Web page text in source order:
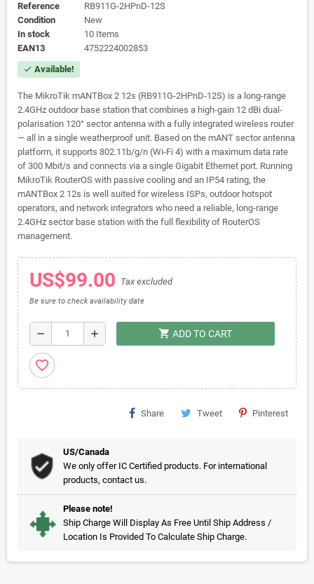
Reference
RB911G-2HPnD-12S
Condition
New
In stock
10 Items
EAN13
4752224002853
check Available!
The MikroTik mANTBox 2 12s (RB911G-2HPnD-12S) is a long-range
2.4GHz outdoor base station that combines a high-gain 12 dBi dual-
polarisation 120° sector antenna with a fully integrated wireless router
— all in a single weatherproof unit. Based on the mANT sector antenna
platform, it supports 802.11b/g/n (Wi-Fi 4) with a maximum data rate
of 300 Mbit/s and connects via a single Gigabit Ethernet port. Running
MikroTik RouterOS with passive cooling and an IP54 rating, the
mANTBox 2 12s is well suited for wireless ISPs, outdoor hotspot
operators, and network integrators who need a reliable, long-range
2.4GHz sector base station with the full flexibility of RouterOS
management.
US$99.00 Tax excluded
Be sure to check availability date
remove add shopping_cart ADD TO CART
favorite_border
Share Tweet Pinterest
US/Canada
We only offer IC Certified products. For international
products, contact us.
Please note!
Ship Charge Will Display As Free Until Ship Address /
Location Is Provided To Calculate Ship Charge.